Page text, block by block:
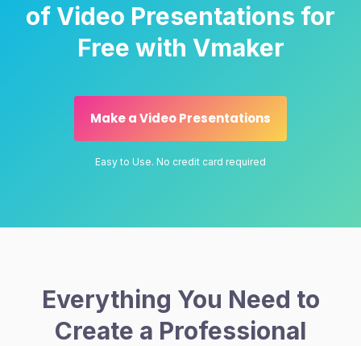
of Video Presentations for
Free with Vmaker
Make a Video Presentations
Easy to Use. No credit card required
Everything You Need to
Create a Professional